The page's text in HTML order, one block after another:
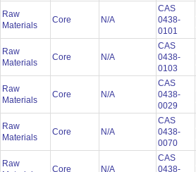
Raw
Materials
Core N/A
CAS
0438-
0101
Raw
Materials
Core N/A
CAS
0438-
0103
Raw
Materials
Core N/A
CAS
0438-
0029
Raw
Materials
Core N/A
CAS
0438-
0070
Raw
Core N/A
CAS
0438-